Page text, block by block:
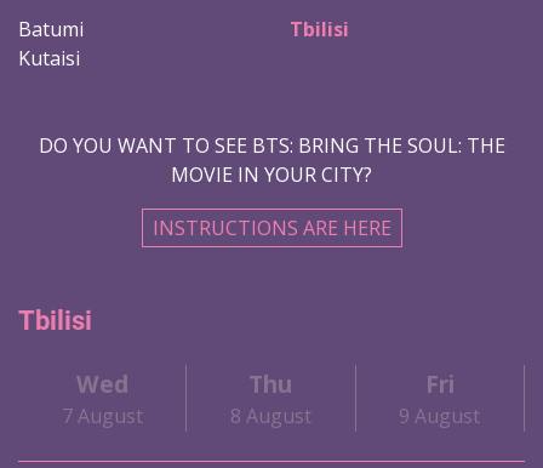
Batumi
Kutaisi
Tbilisi
DO YOU WANT TO SEE BTS: BRING THE SOUL: THE
MOVIE IN YOUR CITY?
INSTRUCTIONS ARE HERE
Tbilisi
Wed
7 August
Thu
8 August
Fri
9 August